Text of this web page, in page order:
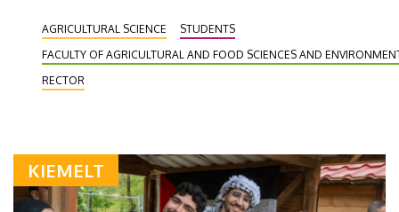
AGRICULTURAL SCIENCE
STUDENTS
FACULTY OF AGRICULTURAL AND FOOD SCIENCES AND
RECTOR
KIEMELT